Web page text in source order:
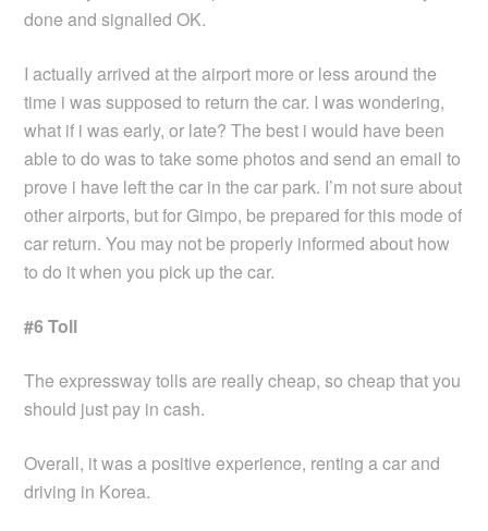
done and signalled OK.
I actually arrived at the airport more or less around the
time i was supposed to return the car. I was wondering,
what if i was early, or late? The best i would have been
able to do was to take some photos and send an email to
prove i have left the car in the car park. I’m not sure about
other airports, but for Gimpo, be prepared for this mode of
car return. You may not be properly informed about how
to do it when you pick up the car.
#6 Toll
The expressway tolls are really cheap, so cheap that you
should just pay in cash.
Overall, it was a positive experience, renting a car and
driving in Korea.